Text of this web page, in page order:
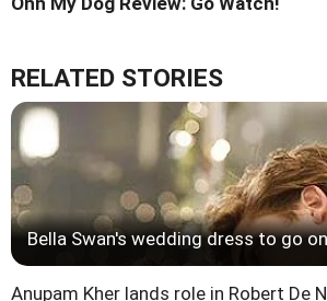
RELATED STORIES
Bella Swan's wedding dress to go
Anupam Kher lands role in Robert De